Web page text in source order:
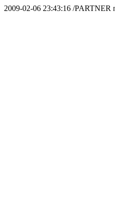
2009-02-06 23:43:16 /PARTNER